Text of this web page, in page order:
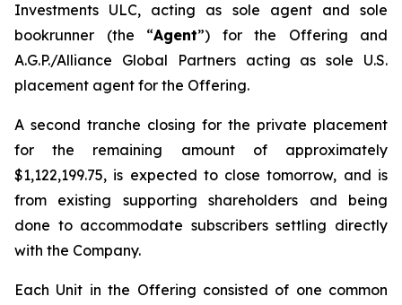
Investments ULC, acting as sole agent and sole
bookrunner (the “Agent”) for the Offering and
A.G.P./Alliance Global Partners acting as sole U.S.
placement agent for the Offering.
A second tranche closing for the private placement
for the remaining amount of approximately
$1,122,199.75, is expected to close tomorrow, and is
from existing supporting shareholders and being
done to accommodate subscribers settling directly
with the Company.
Each Unit in the Offering consisted of one common